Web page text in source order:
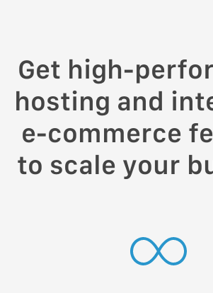
Get high-
hosting and
e-commerce
to scale your